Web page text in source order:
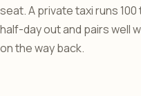
seat. A private taxi runs 100
half-day out and pairs well
on the way back.